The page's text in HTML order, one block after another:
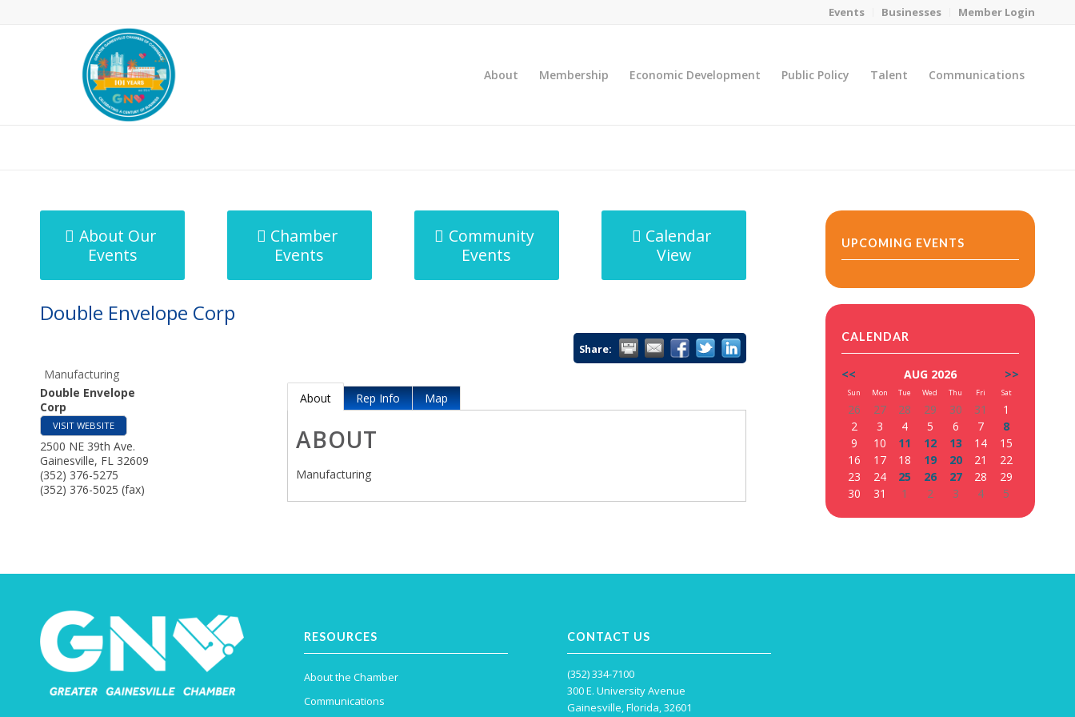
Events Businesses Member Login
About Membership Economic Development Public Policy Talent Communications
About Our
Events
Chamber
Events
Community
Events
Calendar
View
Double Envelope Corp
Share:
Manufacturing
Double Envelope
Corp
VISIT WEBSITE
2500 NE 39th Ave.
Gainesville, FL 32609
(352) 376-5275
(352) 376-5025 (fax)
About Rep Info Map
ABOUT
Manufacturing
UPCOMING EVENTS
CALENDAR
<< AUG 2026 >>
Sun Mon Tue Wed Thu Fri Sat
26 27 28 29 30 31
1
2
3 4 5 6 7
8
9
10 11 12 13 14
15
16
17 18 19 20 21
22
23
24 25 26 27 28
29
30
31 1 2 3 4 5
RESOURCES
About the Chamber
Communications
CONTACT US
(352) 334-7100
300 E. University Avenue
Gainesville, Florida, 32601